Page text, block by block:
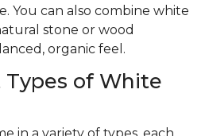
You can also combine white
stone or wood
organic feel.
of White